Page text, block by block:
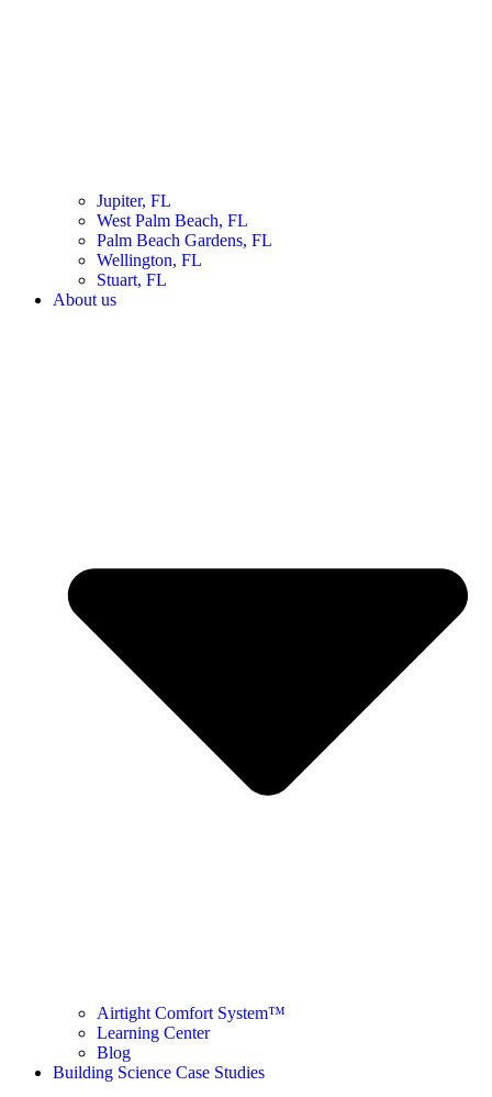
Jupiter, FL
West Palm Beach, FL
Palm Beach Gardens, FL
Wellington, FL
Stuart, FL
About us
Airtight Comfort System™ ​
Learning Center
Blog
Building Science Case Studies